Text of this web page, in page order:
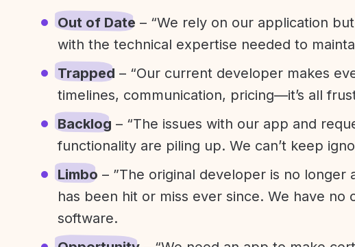
Out of Date – “We rely on our application
with the technical expertise needed to
Trapped – “Our current developer makes
timelines, communication, pricing—it’s all
Backlog – “The issues with our app and
functionality are piling up. We can’t keep
Limbo – ”The original developer is no longer
has been hit or miss ever since. We have no
software.